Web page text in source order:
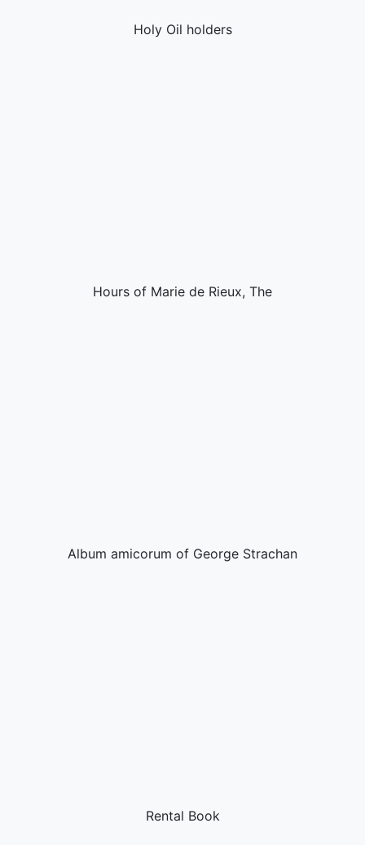
Holy Oil holders
Hours of Marie de Rieux, The
Album amicorum of George Strachan
Rental Book